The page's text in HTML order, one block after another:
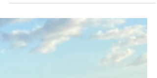
Ten Essential Tips for
Minimalist Packing
Let’s face it, many people travel with a lot of
baggage, and I am not referring to traveling